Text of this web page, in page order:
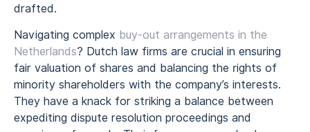
drafted.
Navigating complex buy-out arrangements in the
Netherlands? Dutch law firms are crucial in ensuring
fair valuation of shares and balancing the rights of
minority shareholders with the company’s interests.
They have a knack for striking a balance between
expediting dispute resolution proceedings and